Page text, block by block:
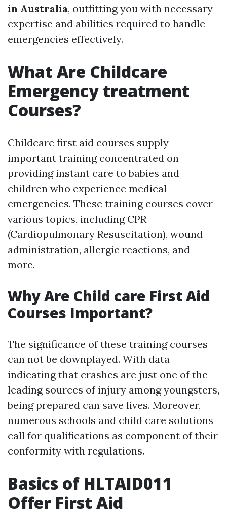
in Australia, outfitting you with necessary
expertise and abilities required to handle
emergencies effectively.
What Are Childcare
Emergency treatment
Courses?
Childcare first aid courses supply
important training concentrated on
providing instant care to babies and
children who experience medical
emergencies. These training courses cover
various topics, including CPR
(Cardiopulmonary Resuscitation), wound
administration, allergic reactions, and
more.
Why Are Child care First Aid
Courses Important?
The significance of these training courses
can not be downplayed. With data
indicating that crashes are just one of the
leading sources of injury among youngsters,
being prepared can save lives. Moreover,
numerous schools and child care solutions
call for qualifications as component of their
conformity with regulations.
Basics of HLTAID011
Offer First Aid